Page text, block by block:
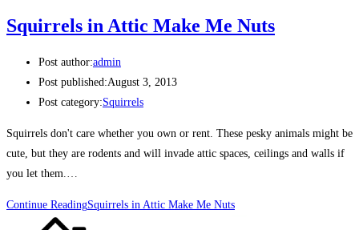
Squirrels in Attic Make Me Nuts
Post author:admin
Post published:August 3, 2013
Post category:Squirrels
Squirrels don't care whether you own or rent. These pesky animals might be
cute, but they are rodents and will invade attic spaces, ceilings and walls if
you let them.…
Continue ReadingSquirrels in Attic Make Me Nuts